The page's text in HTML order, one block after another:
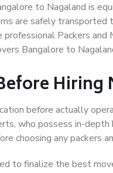
to Nagaland is
are safely
Packers
Bangalore to
Hiring
before actually
who possess in-
choosing any packers
to finalize the best